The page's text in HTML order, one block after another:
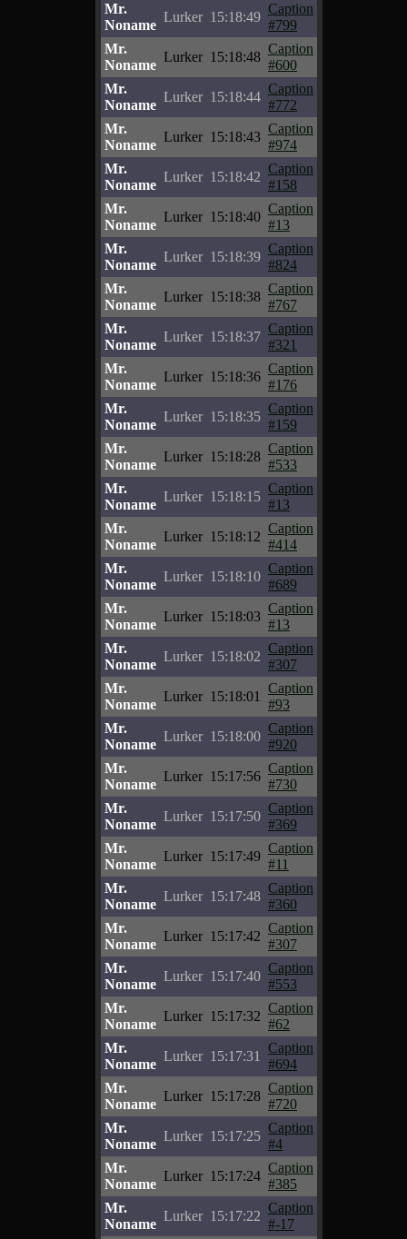
Mr.
Noname
Lurker 15:18:49
Caption
#799
Mr.
Noname
Lurker 15:18:48
Caption
#600
Mr.
Noname
Lurker 15:18:44
Caption
#772
Mr.
Noname
Lurker 15:18:43
Caption
#974
Mr.
Noname
Lurker 15:18:42
Caption
#158
Mr.
Noname
Lurker 15:18:40
Caption
#13
Mr.
Noname
Lurker 15:18:39
Caption
#824
Mr.
Noname
Lurker 15:18:38
Caption
#767
Mr.
Noname
Lurker 15:18:37
Caption
#321
Mr.
Noname
Lurker 15:18:36
Caption
#176
Mr.
Noname
Lurker 15:18:35
Caption
#159
Mr.
Noname
Lurker 15:18:28
Caption
#533
Mr.
Noname
Lurker 15:18:15
Caption
#13
Mr.
Noname
Lurker 15:18:12
Caption
#414
Mr.
Noname
Lurker 15:18:10
Caption
#689
Mr.
Noname
Lurker 15:18:03
Caption
#13
Mr.
Noname
Lurker 15:18:02
Caption
#307
Mr.
Noname
Lurker 15:18:01
Caption
#93
Mr.
Noname
Lurker 15:18:00
Caption
#920
Mr.
Noname
Lurker 15:17:56
Caption
#730
Mr.
Noname
Lurker 15:17:50
Caption
#369
Mr.
Noname
Lurker 15:17:49
Caption
#11
Mr.
Noname
Lurker 15:17:48
Caption
#360
Mr.
Noname
Lurker 15:17:42
Caption
#307
Mr.
Noname
Lurker 15:17:40
Caption
#553
Mr.
Noname
Lurker 15:17:32
Caption
#62
Mr.
Noname
Lurker 15:17:31
Caption
#694
Mr.
Noname
Lurker 15:17:28
Caption
#720
Mr.
Noname
Lurker 15:17:25
Caption
#4
Mr.
Noname
Lurker 15:17:24
Caption
#385
Mr.
Noname
Lurker 15:17:22
Caption
#-17